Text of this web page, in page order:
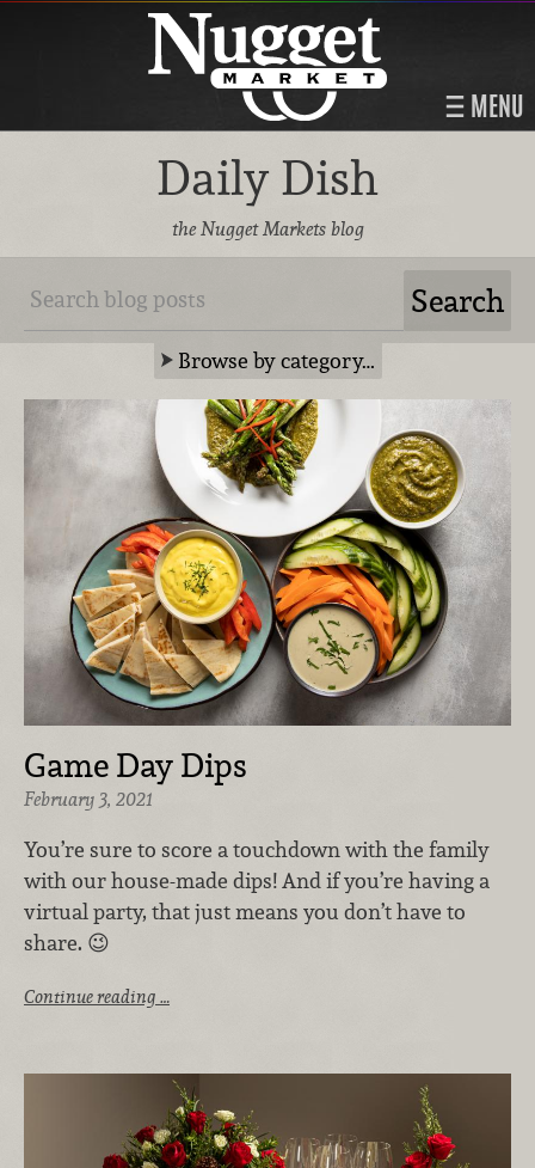
MENU
Daily Dish
the Nugget Markets blog
Browse by category…
Game Day Dips
February 3, 2021
You’re sure to score a touchdown with the family
with our house-made dips! And if you’re having a
virtual party, that just means you don’t have to
share. 😉
Continue reading …